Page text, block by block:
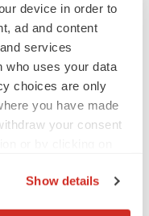
device in order to
ad and content
services
who uses your data
choices are only
you have made
your consent
Show details